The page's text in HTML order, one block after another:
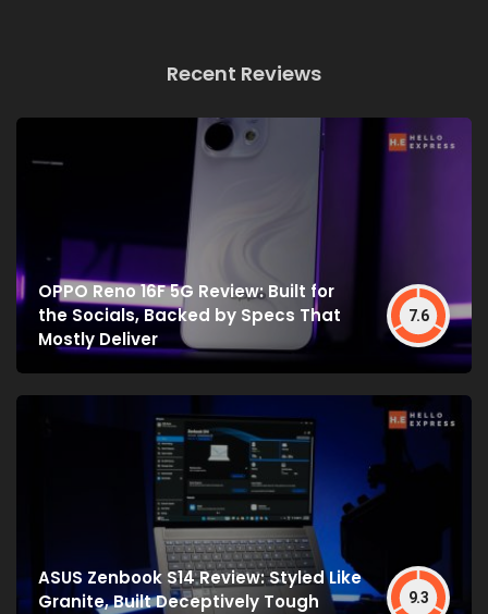
Recent Reviews
OPPO Reno 16F 5G Review: Built for
the Socials, Backed by Specs That
Mostly Deliver
7.6
ASUS Zenbook S14 Review: Styled Like
Granite, Built Deceptively Tough
9.3